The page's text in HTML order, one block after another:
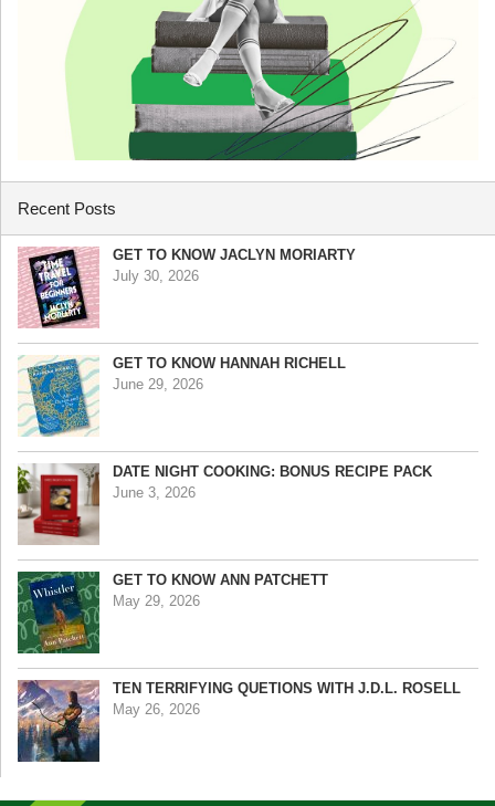
Recent Posts
GET TO KNOW JACLYN MORIARTY
July 30, 2026
GET TO KNOW HANNAH RICHELL
June 29, 2026
DATE NIGHT COOKING: BONUS RECIPE PACK
June 3, 2026
GET TO KNOW ANN PATCHETT
May 29, 2026
TEN TERRIFYING QUETIONS WITH J.D.L. ROSELL
May 26, 2026